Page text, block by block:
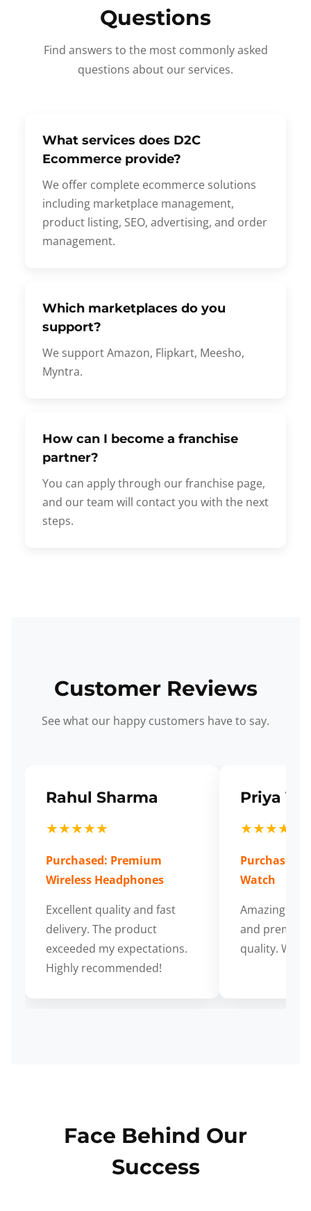
Questions
Find answers to the most commonly asked
questions about our services.
What services does D2C
Ecommerce provide?
We offer complete ecommerce solutions
including marketplace management,
product listing, SEO, advertising, and order
management.
Which marketplaces do you
support?
We support Amazon, Flipkart, Meesho,
Myntra.
How can I become a franchise
partner?
You can apply through our franchise page,
and our team will contact you with the next
steps.
Customer Reviews
See what our happy customers have to say.
Rahul Sharma
★★★★★
Purchased: Premium
Wireless Headphones
Excellent quality and fast
delivery. The product
exceeded my expectations.
Highly recommended!
Priya
★★★★★
Purchased:
Watch
Amazing
and
quality.
Face Behind Our
Success